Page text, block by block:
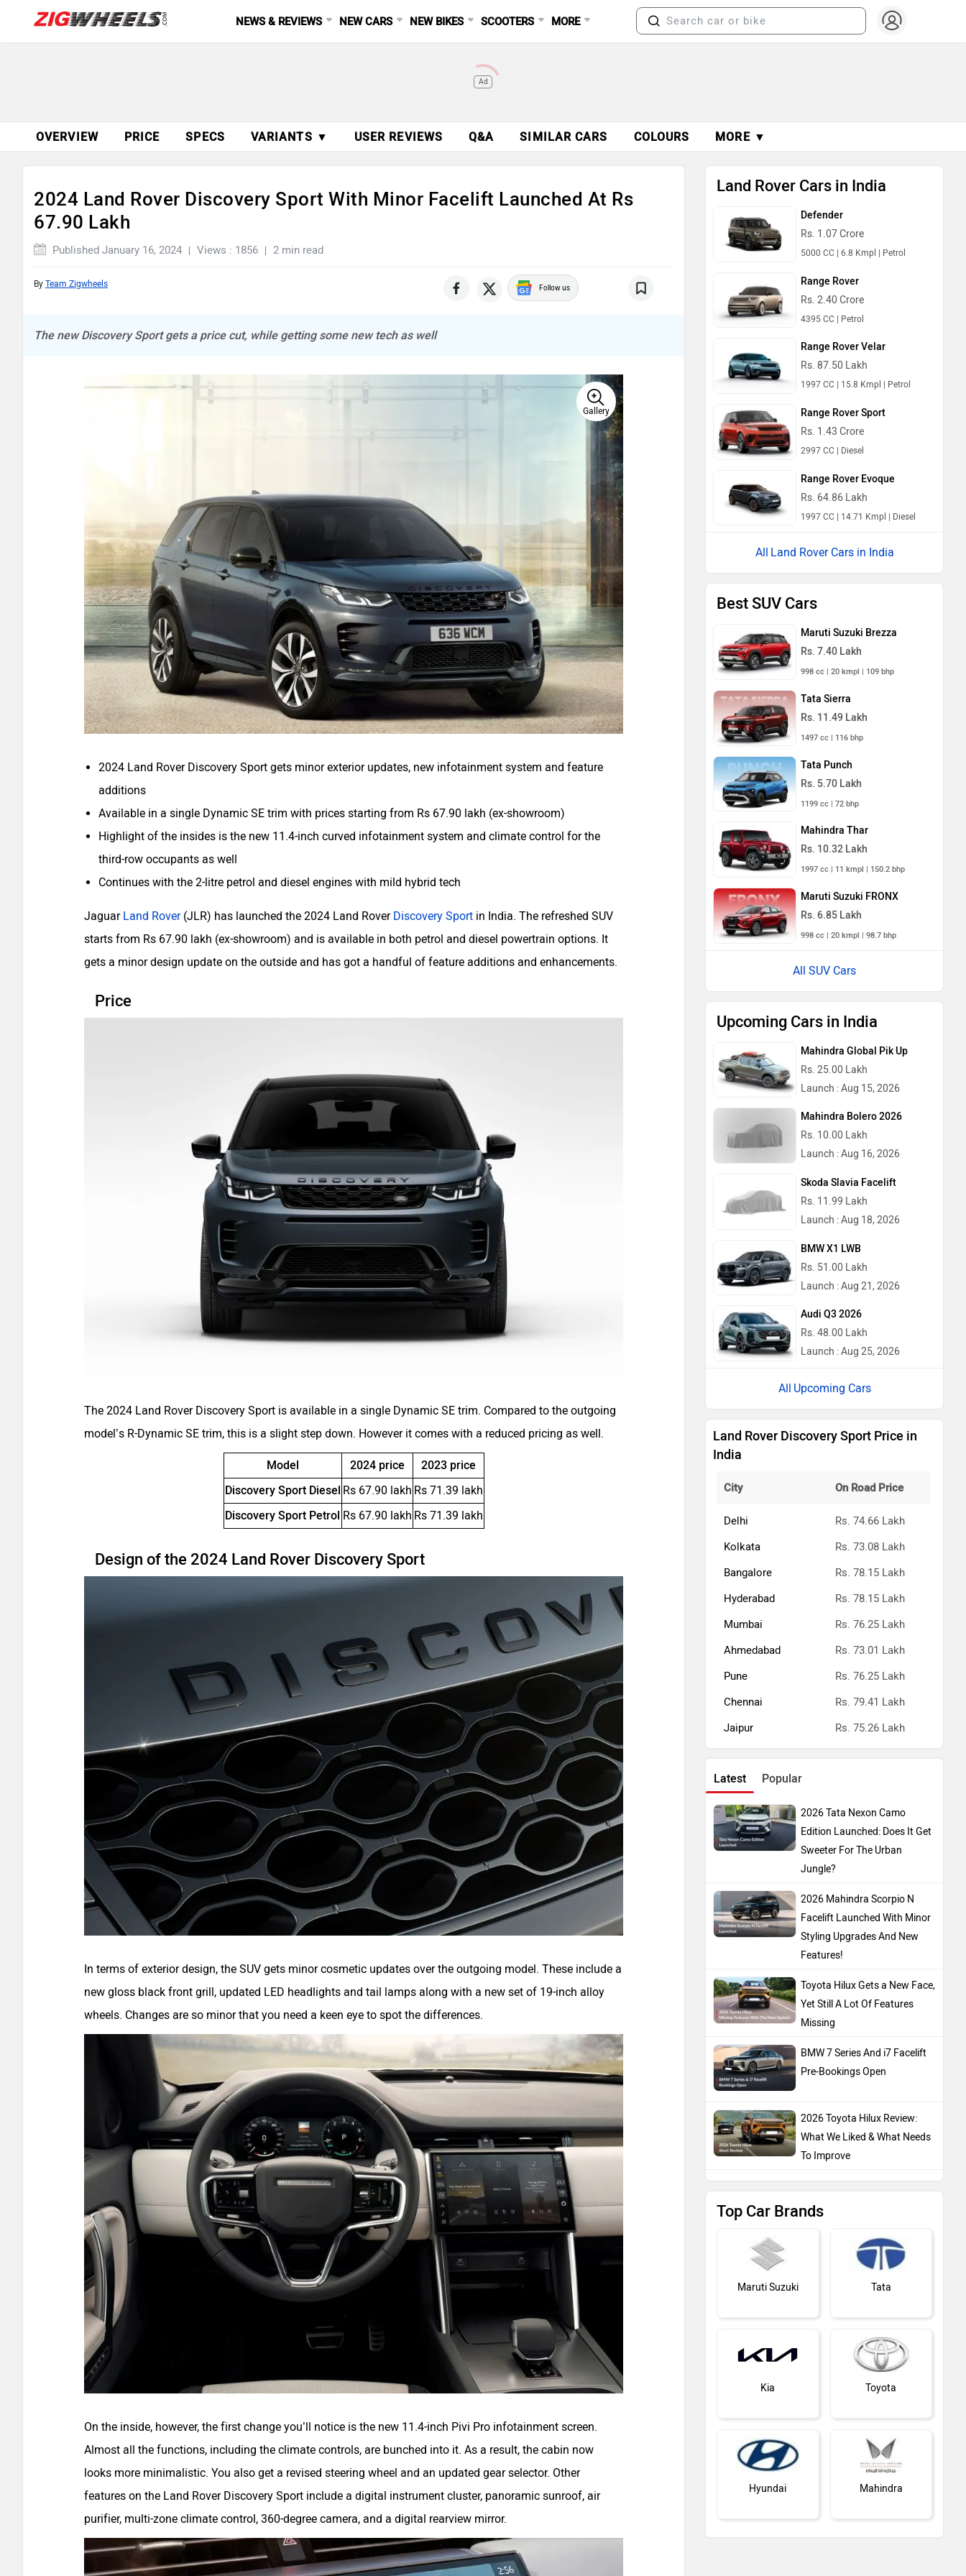
NEWS & REVIEWS NEW CARS NEW BIKES SCOOTERS MORE
Ad
OVERVIEW PRICE SPECS VARIANTS ▼ USER REVIEWS Q&A SIMILAR CARS COLOURS MORE ▼
2024 Land Rover Discovery Sport With Minor Facelift Launched At Rs
67.90 Lakh
Published January 16, 2024 Views : 1856 2 min read
By Team Zigwheels Follow us
The new Discovery Sport gets a price cut, while getting some new tech as well
Gallery
2024 Land Rover Discovery Sport gets minor exterior updates, new infotainment system and feature
additions
Available in a single Dynamic SE trim with prices starting from Rs 67.90 lakh (ex-showroom)
Highlight of the insides is the new 11.4-inch curved infotainment system and climate control for the
third-row occupants as well
Continues with the 2-litre petrol and diesel engines with mild hybrid tech
Jaguar Land Rover(JLR) has launched the 2024 Land Rover Discovery Sport in India. The refreshed SUV
starts from Rs 67.90 lakh (ex-showroom) and is available in both petrol and diesel powertrain options. It
gets a minor design update on the outside and has got a handful of feature additions and enhancements.
Price
The 2024 Land Rover Discovery Sport is available in a single Dynamic SE trim. Compared to the outgoing
model’s R-Dynamic SE trim, this is a slight step down. However it comes with a reduced pricing as well.
Model 2024 price
2023 price
Discovery Sport Diesel Rs 67.90 lakh Rs 71.39 lakh
Discovery Sport Petrol Rs 67.90 lakh Rs 71.39 lakh
Design of the 2024 Land Rover Discovery Sport
In terms of exterior design, the SUV gets minor cosmetic updates over the outgoing model. These include a
new gloss black front grill, updated LED headlights and tail lamps along with a new set of 19-inch alloy
wheels. Changes are so minor that you need a keen eye to spot the differences.
On the inside, however, the first change you’ll notice is the new 11.4-inch Pivi Pro infotainment screen.
Almost all the functions, including the climate controls, are bunched into it. As a result, the cabin now
looks more minimalistic. You also get a revised steering wheel and an updated gear selector. Other
features on the Land Rover Discovery Sport include a digital instrument cluster, panoramic sunroof, air
purifier, multi-zone climate control, 360-degree camera, and a digital rearview mirror.
Land Rover Cars in India
Defender
Rs. 1.07 Crore
5000 CC | 6.8 Kmpl | Petrol
Range Rover
Rs. 2.40 Crore
4395 CC | Petrol
Range Rover Velar
Rs. 87.50 Lakh
1997 CC | 15.8 Kmpl | Petrol
Range Rover Sport
Rs. 1.43 Crore
2997 CC | Diesel
Range Rover Evoque
Rs. 64.86 Lakh
1997 CC | 14.71 Kmpl | Diesel
Land Rover Cars in India
Best SUV Cars
Maruti Suzuki Brezza
Rs. 7.40 Lakh
998 cc | 20 kmpl | 109 bhp
Tata Sierra
Rs. 11.49 Lakh
1497 cc | 116 bhp
Tata Punch
Rs. 5.70 Lakh
1199 cc | 72 bhp
Mahindra Thar
Rs. 10.32 Lakh
1997 cc | 11 kmpl | 150.2 bhp
Maruti Suzuki FRONX
Rs. 6.85 Lakh
998 cc | 20 kmpl | 98.7 bhp
All SUV Cars
Upcoming Cars in India
Mahindra Global Pik Up
Rs. 25.00 Lakh
Launch : Aug 15, 2026
Mahindra Bolero 2026
Rs. 10.00 Lakh
Launch : Aug 16, 2026
Skoda Slavia Facelift
Rs. 11.99 Lakh
Launch : Aug 18, 2026
BMW X1 LWB
Rs. 51.00 Lakh
Launch : Aug 21, 2026
Audi Q3 2026
Rs. 48.00 Lakh
Launch : Aug 25, 2026
Upcoming Cars
Land Rover Discovery Sport Price in
India
City On Road Price
Delhi
Rs. 74.66 Lakh
Kolkata
Rs. 73.08 Lakh
Bangalore
Rs. 78.15 Lakh
Hyderabad
Rs. 78.15 Lakh
Mumbai
Rs. 76.25 Lakh
Ahmedabad
Rs. 73.01 Lakh
Pune
Rs. 76.25 Lakh
Chennai
Rs. 79.41 Lakh
Jaipur
Rs. 75.26 Lakh
Latest Popular
2026 Tata Nexon Camo
Edition Launched: Does It Get
Sweeter For The Urban
Jungle?
2026 Mahindra Scorpio N
Facelift Launched With Minor
Styling Upgrades And New
Features!
Toyota Hilux Gets a New Face,
Yet Still A Lot Of Features
Missing
BMW 7 Series And i7 Facelift
Pre-Bookings Open
2026 Toyota Hilux Review:
What We Liked & What Needs
To Improve
Top Car Brands
Maruti Suzuki Tata
Kia Toyota
Hyundai Mahindra